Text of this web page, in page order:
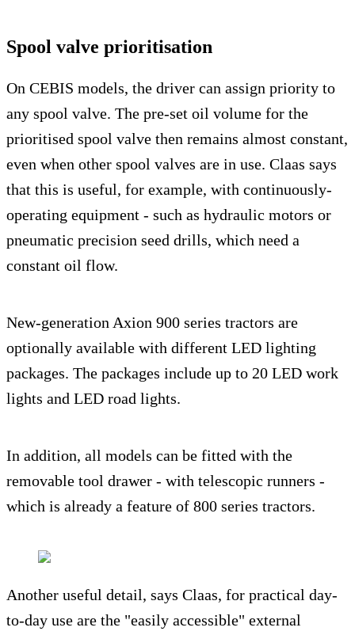
Spool valve prioritisation
On CEBIS models, the driver can assign priority to
any spool valve. The pre-set oil volume for the
prioritised spool valve then remains almost constant,
even when other spool valves are in use. Claas says
that this is useful, for example, with continuously-
operating equipment - such as hydraulic motors or
pneumatic precision seed drills, which need a
constant oil flow.
New-generation Axion 900 series tractors are
optionally available with different LED lighting
packages. The packages include up to 20 LED work
lights and LED road lights.
In addition, all models can be fitted with the
removable tool drawer - with telescopic runners -
which is already a feature of 800 series tractors.
Another useful detail, says Claas, for practical day-
to-day use are the "easily accessible" external